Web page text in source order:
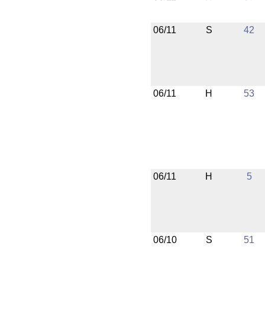
06/11 S 42
06/11 H 53
06/11 H 5
06/10 S 51